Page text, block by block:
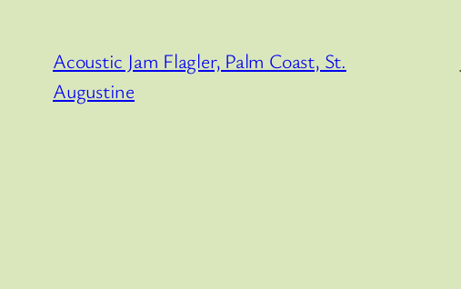
content
Acoustic Jam Flagler, Palm Coast, St.
Augustine